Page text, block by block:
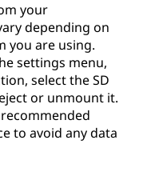
your
depending on
you are using.
settings menu,
select the SD
or unmount it.
to avoid any data